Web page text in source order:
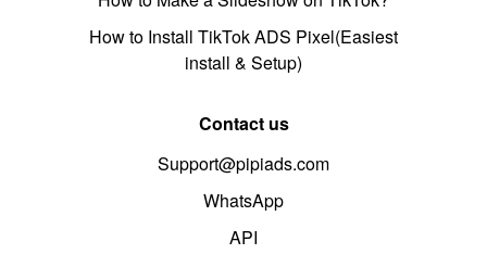
How to Install TikTok ADS Pixel(Easiest
install & Setup)
Contact us
Support@pipiads.com
WhatsApp
API